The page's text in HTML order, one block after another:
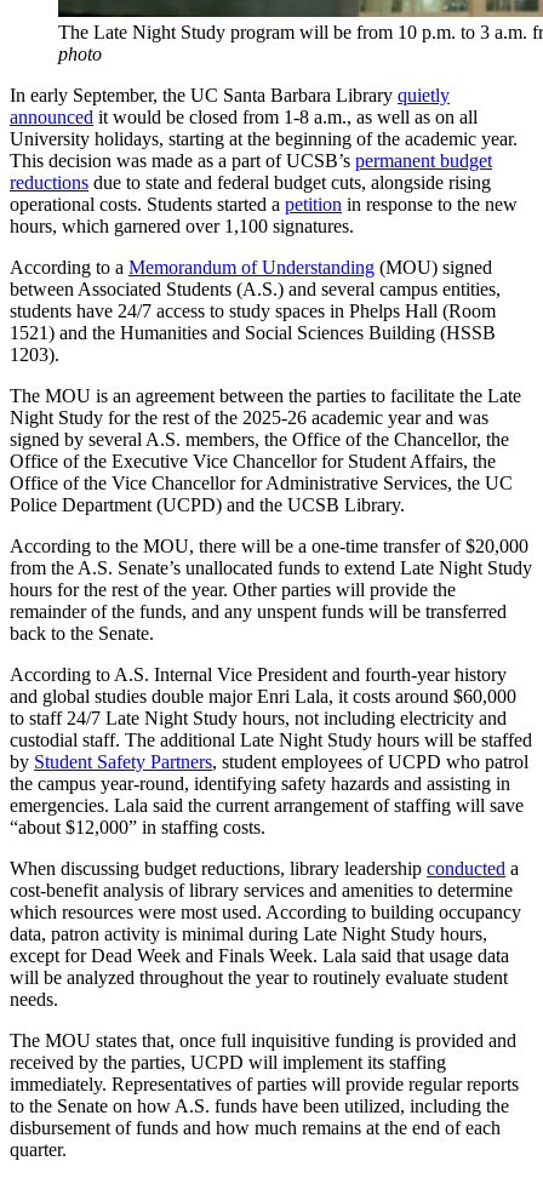
The Late Night Study program will be from 10 p.m. to 3 a.m.
photo
In early September, the UC Santa Barbara Library quietly
announced it would be closed from 1-8 a.m., as well as on all
University holidays, starting at the beginning of the academic year.
This decision was made as a part of UCSB’s permanent budget
reductions due to state and federal budget cuts, alongside rising
operational costs. Students started a petition in response to the new
hours, which garnered over 1,100 signatures.
According to a Memorandum of Understanding (MOU) signed
between Associated Students (A.S.) and several campus entities,
students have 24/7 access to study spaces in Phelps Hall (Room
1521) and the Humanities and Social Sciences Building (HSSB
1203).
The MOU is an agreement between the parties to facilitate the Late
Night Study for the rest of the 2025-26 academic year and was
signed by several A.S. members, the Office of the Chancellor, the
Office of the Executive Vice Chancellor for Student Affairs, the
Office of the Vice Chancellor for Administrative Services, the UC
Police Department (UCPD) and the UCSB Library.
According to the MOU, there will be a one-time transfer of $20,000
from the A.S. Senate’s unallocated funds to extend Late Night Study
hours for the rest of the year. Other parties will provide the
remainder of the funds, and any unspent funds will be transferred
back to the Senate.
According to A.S. Internal Vice President and fourth-year history
and global studies double major Enri Lala, it costs around $60,000
to staff 24/7 Late Night Study hours, not including electricity and
custodial staff. The additional Late Night Study hours will be staffed
by Student Safety Partners, student employees of UCPD who patrol
the campus year-round, identifying safety hazards and assisting in
emergencies. Lala said the current arrangement of staffing will save
“about $12,000” in staffing costs.
When discussing budget reductions, library leadership conducted a
cost-benefit analysis of library services and amenities to determine
which resources were most used. According to building occupancy
data, patron activity is minimal during Late Night Study hours,
except for Dead Week and Finals Week. Lala said that usage data
will be analyzed throughout the year to routinely evaluate student
needs.
The MOU states that, once full inquisitive funding is provided and
received by the parties, UCPD will implement its staffing
immediately. Representatives of parties will provide regular reports
to the Senate on how A.S. funds have been utilized, including the
disbursement of funds and how much remains at the end of each
quarter.